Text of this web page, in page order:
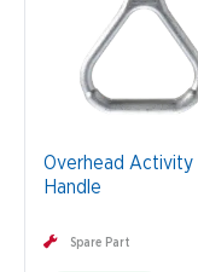
Overhead Activity
Handle
Spare Part